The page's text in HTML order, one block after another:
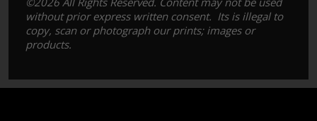
without prior express written consent. Its is illegal to
copy, scan or photograph our prints; images or
products.